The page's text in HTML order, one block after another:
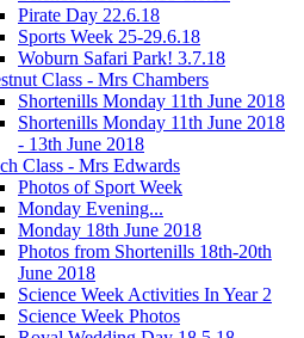
Pirate Day 22.6.18
Sports Week 25-29.6.18
Woburn Safari Park! 3.7.18
Class - Mrs Chambers
Shortenills Monday 11th June 2018
Shortenills Monday 11th June 2018
- 13th June 2018
Class - Mrs Edwards
Photos of Sport Week
Monday Evening...
Monday 18th June 2018
Photos from Shortenills 18th-20th
June 2018
Science Week Activities In Year 2
Science Week Photos